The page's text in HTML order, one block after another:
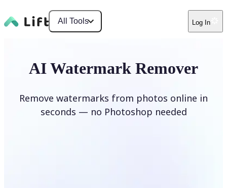
All Tools Log In
AI Watermark Remover
Remove watermarks from photos online in
seconds — no Photoshop needed